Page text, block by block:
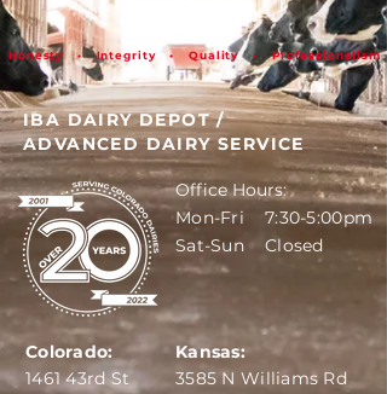
Honesty • Integrity • Quality • Professionalism
IBA DAIRY DEPOT /
ADVANCED DAIRY SERVICE
Office Hours:
Mon-Fri 7:30-5:00pm
Sat-Sun Closed
1461 43rd St
Colorado:
3585 N Williams Rd
Kansas: